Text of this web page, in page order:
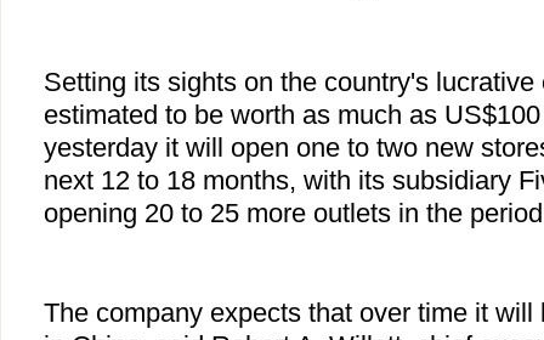
Setting its sights on the country's
estimated to be worth as much as
yesterday it will open one to two new
next 12 to 18 months, with its subsidiary
opening 20 to 25 more outlets in the
The company expects that over time it will